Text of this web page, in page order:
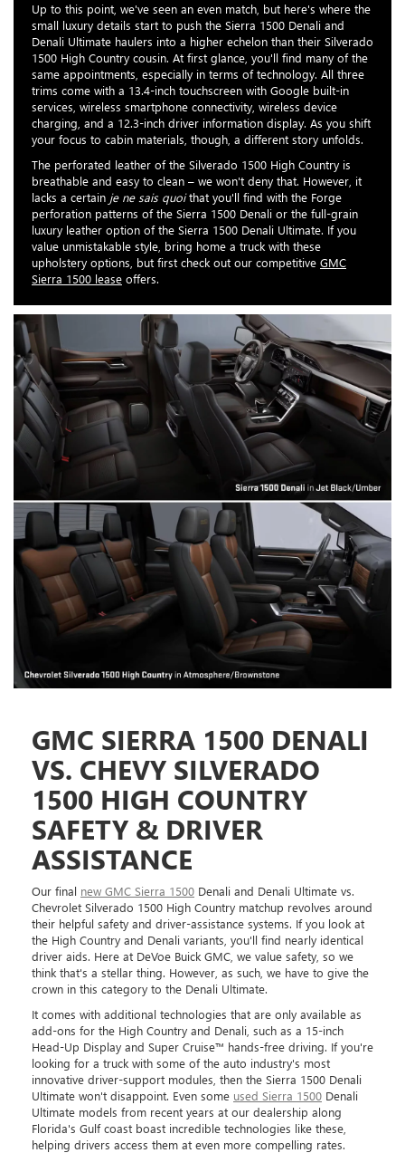
Up to this point, we've seen an even match, but here's where the
small luxury details start to push the Sierra 1500 Denali and
Denali Ultimate haulers into a higher echelon than their Silverado
1500 High Country cousin. At first glance, you'll find many of the
same appointments, especially in terms of technology. All three
trims come with a 13.4-inch touchscreen with Google built-in
services, wireless smartphone connectivity, wireless device
charging, and a 12.3-inch driver information display. As you shift
your focus to cabin materials, though, a different story unfolds.
The perforated leather of the Silverado 1500 High Country is
breathable and easy to clean – we won't deny that. However, it
lacks a certain je ne sais quoithat you'll find with the Forge
perforation patterns of the Sierra 1500 Denali or the full-grain
luxury leather option of the Sierra 1500 Denali Ultimate. If you
value unmistakable style, bring home a truck with these
upholstery options, but first check out our competitive GMC
Sierra 1500 lease offers.
GMC SIERRA 1500 DENALI
VS. CHEVY SILVERADO
1500 HIGH COUNTRY
SAFETY & DRIVER
ASSISTANCE
Our final new GMC Sierra 1500 Denali and Denali Ultimate vs.
Chevrolet Silverado 1500 High Country matchup revolves around
their helpful safety and driver-assistance systems. If you look at
the High Country and Denali variants, you'll find nearly identical
driver aids. Here at DeVoe Buick GMC, we value safety, so we
think that's a stellar thing. However, as such, we have to give the
crown in this category to the Denali Ultimate.
It comes with additional technologies that are only available as
add-ons for the High Country and Denali, such as a 15-inch
Head-Up Display and Super Cruise™ hands-free driving. If you're
looking for a truck with some of the auto industry's most
innovative driver-support modules, then the Sierra 1500 Denali
Ultimate won't disappoint. Even some used Sierra 1500 Denali
Ultimate models from recent years at our dealership along
Florida's Gulf coast boast incredible technologies like these,
helping drivers access them at even more compelling rates.